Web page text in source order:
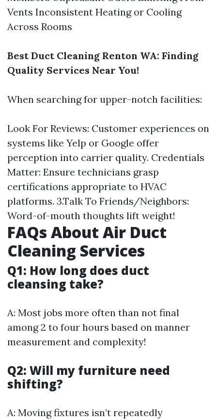
Vents Inconsistent Heating or Cooling
Across Rooms
Best Duct Cleaning Renton WA: Finding
Quality Services Near You!
When searching for upper-notch facilities:
Look For Reviews: Customer experiences on
systems like Yelp or Google offer
perception into carrier quality. Credentials
Matter: Ensure technicians grasp
certifications appropriate to HVAC
platforms. 3.Talk To Friends/Neighbors:
Word-of-mouth thoughts lift weight!
FAQs About Air Duct
Cleaning Services
Q1: How long does duct
cleansing take?
A: Most jobs more often than not final
among 2 to four hours based on manner
measurement and complexity!
Q2: Will my furniture need
shifting?
A: Moving fixtures isn’t repeatedly